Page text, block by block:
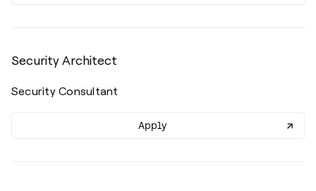
Security Architect
Security Consultant
Apply